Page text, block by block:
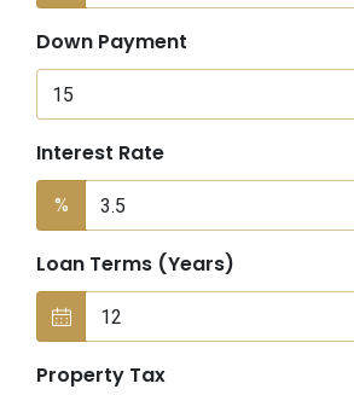
Down Payment
Interest Rate
%
Loan Terms (Years)
Property Tax